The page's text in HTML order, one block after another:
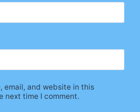
email, and website in this
next time I comment.